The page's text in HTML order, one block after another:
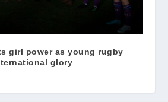
girl power as young rugby
glory